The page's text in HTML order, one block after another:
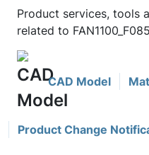
Product services, tools
related to FAN1100_F085
CAD Model
Product Change